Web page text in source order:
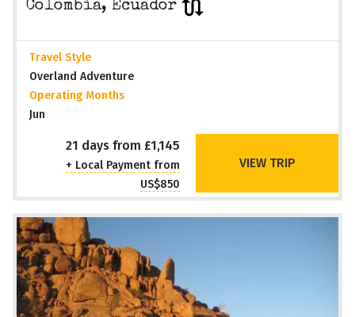
Colombia, Ecuador
Travel Style
Overland Adventure
Operating Months
Jun
21 days from £1,145
+ Local Payment from
US$850
VIEW TRIP